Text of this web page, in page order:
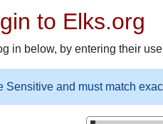
to Elks.org
in below, by entering their
Sensitive and must match